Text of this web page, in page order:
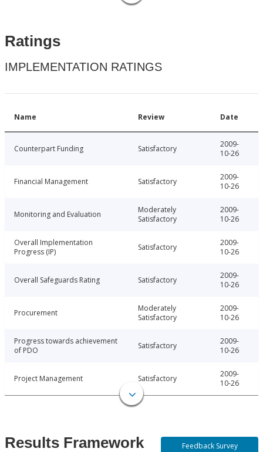
Ratings
IMPLEMENTATION RATINGS
Name Review Date
Counterpart Funding Satisfactory
2009-
10-26
Financial Management Satisfactory
2009-
10-26
Monitoring and Evaluation
Moderately
Satisfactory
2009-
10-26
Overall Implementation
Progress (IP)
Satisfactory
2009-
10-26
Overall Safeguards Rating Satisfactory
2009-
10-26
Procurement
Moderately
Satisfactory
2009-
10-26
Progress towards achievement
of PDO
Satisfactory
2009-
10-26
Project Management Satisfactory
2009-
10-26
Results Framework Feedback Survey